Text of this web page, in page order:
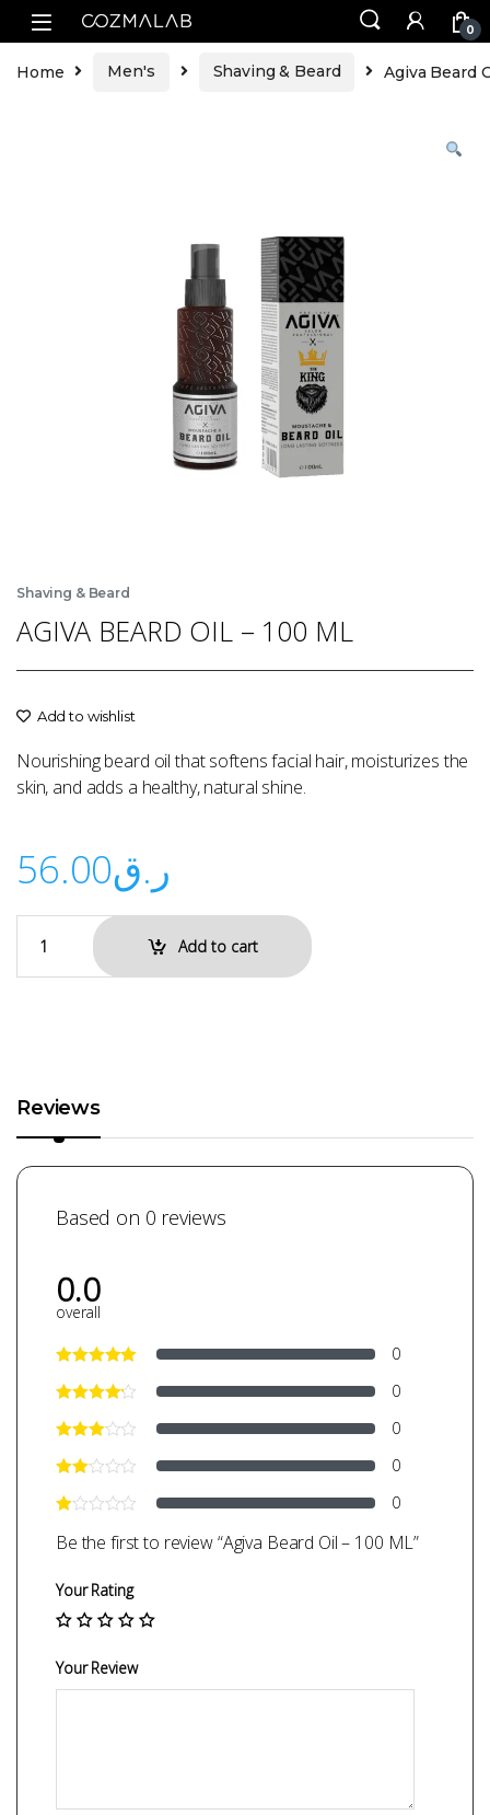
0
Home Men's Shaving & Beard Agiva Beard
Shaving & Beard
AGIVA BEARD OIL – 100 ML
Add to wishlist
Nourishing beard oil that softens facial hair, moisturizes the
skin, and adds a healthy, natural shine.
ر.ق56.00
Add to cart
Reviews
Based on 0 reviews
0.0
overall
0
0
0
0
0
Be the first to review “Agiva Beard Oil – 100 ML”
Your Rating
Your Review